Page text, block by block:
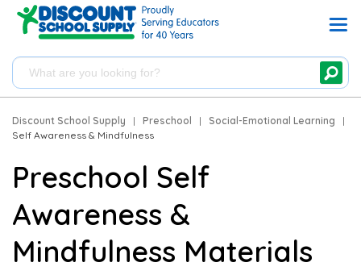
Discount School Supply | Preschool | Social-Emotional Learning
|
Self Awareness & Mindfulness
Preschool Self
Awareness &
Mindfulness Materials